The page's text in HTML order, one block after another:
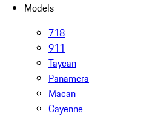
Models
718
911
Taycan
Panamera
Macan
Cayenne